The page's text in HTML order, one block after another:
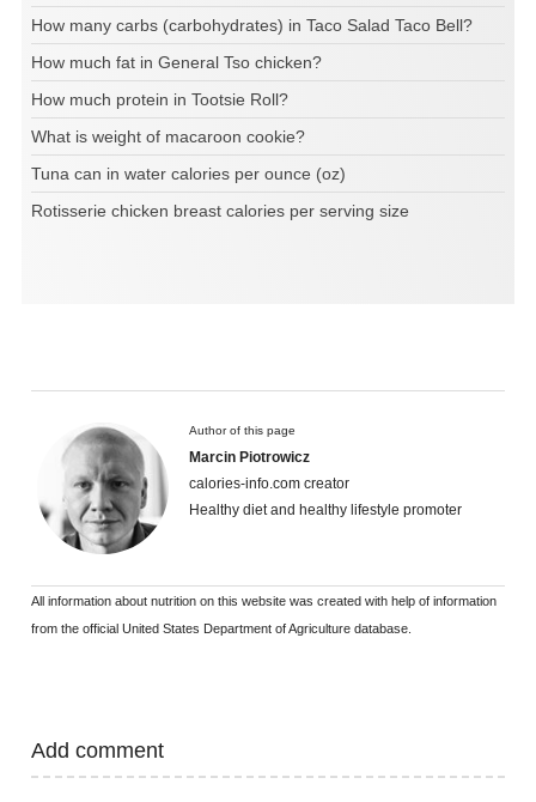
How many carbs (carbohydrates) in Taco Salad Taco Bell?
How much fat in General Tso chicken?
How much protein in Tootsie Roll?
What is weight of macaroon cookie?
Tuna can in water calories per ounce (oz)
Rotisserie chicken breast calories per serving size
Author of this page
Marcin Piotrowicz
calories-info.com creator
Healthy diet and healthy lifestyle promoter
All information about nutrition on this website was created with help of information
from the official United States Department of Agriculture database.
Add comment